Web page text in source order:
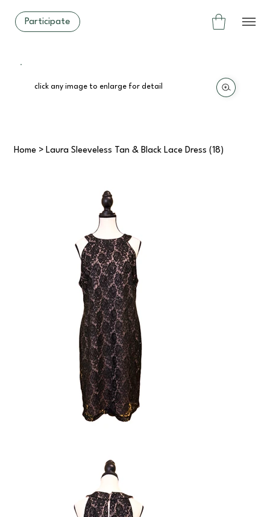
Participate
click any image to enlarge for detail
Home > Laura Sleeveless Tan & Black Lace Dress (18)